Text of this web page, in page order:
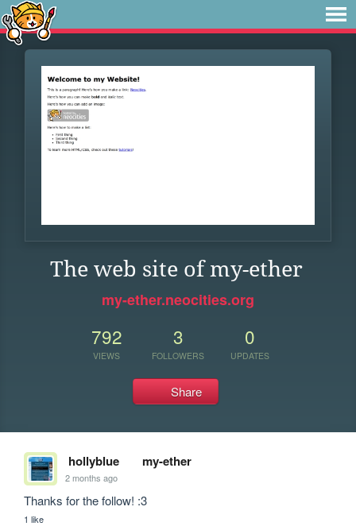
The web site of my-ether
my-ether.neocities.org
792
VIEWS
3
FOLLOWERS
0
UPDATES
Share
hollyblue my-ether
2 months ago
Thanks for the follow! :3
1 like